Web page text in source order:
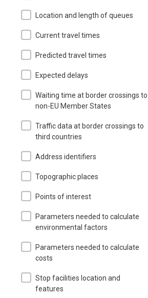
Location and length of queues
Current travel times
Predicted travel times
Expected delays
Waiting time at border crossings to
non-EU Member States
Traffic data at border crossings to
third countries
Address identifiers
Topographic places
Points of interest
Parameters needed to calculate
environmental factors
Parameters needed to calculate
costs
Stop facilities location and
features